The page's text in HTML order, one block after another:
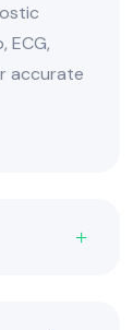
ECG,
accurate